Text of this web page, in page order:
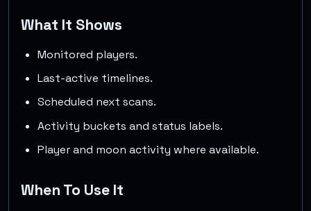
What It Shows
Monitored players.
Last-active timelines.
Scheduled next scans.
Activity buckets and status labels.
Player and moon activity where available.
When To Use It